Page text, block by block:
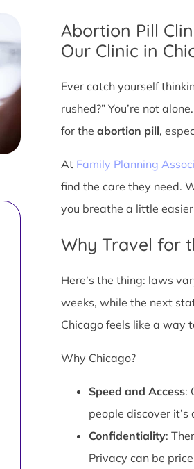
Abortion Pill
Our Clinic in
Ever catch yourself
rushed?” You’re not
for the abortion pill,
At Family Planning
find the care they need.
you breathe a little
Why Travel for
Here’s the thing: laws
weeks, while the next
Chicago feels like a way
Why Chicago?
Speed and Access:
people discover
Confidentiality:
Privacy can be